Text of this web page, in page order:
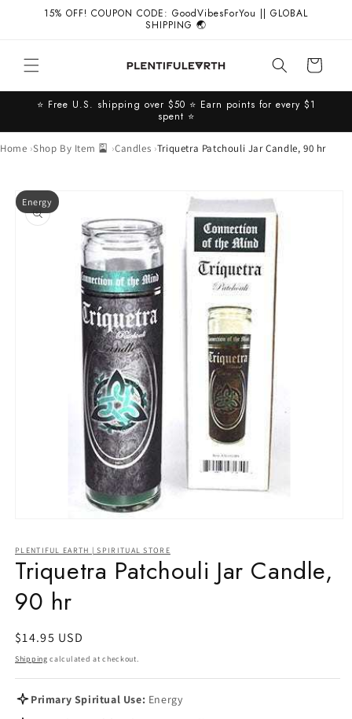
Skip to15% OFF! COUPON CODE: GoodVibesForYou || GLOBAL
SHIPPING 🌏
Cart
⭐️ Free U.S. shipping over $50 ⭐️ Earn points for every $1
spent ⭐️
Home Shop By Item 🎴 Candles Triquetra Patchouli Jar Candle, 90 hr
Energy
Skip to
product
information
1
in
modal
PLENTIFUL EARTH | SPIRITUAL STORE
Triquetra Patchouli Jar Candle,
90 hr
Regular
price
$14.95 USD
Shipping calculated at checkout.
Primary Spiritual Use: Energy